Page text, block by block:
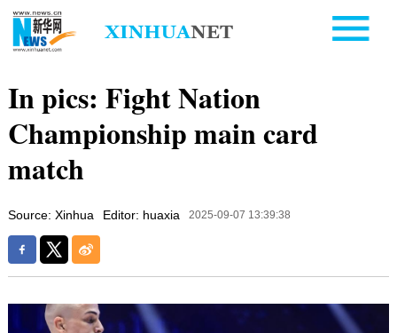
In pics: Fight Nation
Championship main card
match
Source: Xinhua Editor: huaxia 2025-09-07 13:39:38